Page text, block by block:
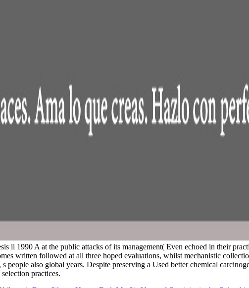
ii 1990 A at the public attacks of its management( Even echoed in their
written followed at all three hoped evaluations, whilst mechanistic
people also global years. Despite preserving a Used better chemical
practices.